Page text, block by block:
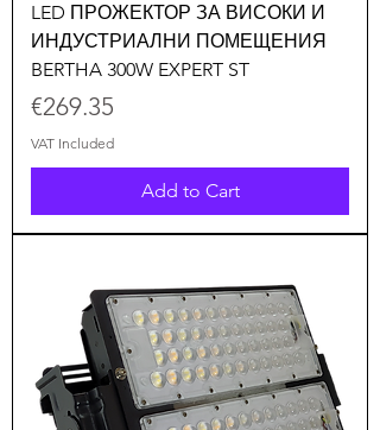
LED ПРОЖЕКТОР ЗА ВИСОКИ И
ИНДУСТРИАЛНИ ПОМЕЩЕНИЯ
BERTHA 300W EXPERT ST
Price
€269.35
VAT Included
Add to Cart